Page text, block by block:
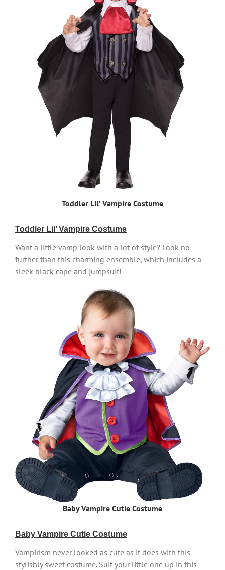
Toddler Lil’ Vampire Costume
Toddler Lil’ Vampire Costume
Want a little vamp look with a lot of style? Look no
further than this charming ensemble, which includes a
sleek black cape and jumpsuit!
Baby Vampire Cutie Costume
Baby Vampire Cutie Costume
Vampirism never looked as cute as it does with this
stylishly sweet costume. Suit your little one up in this